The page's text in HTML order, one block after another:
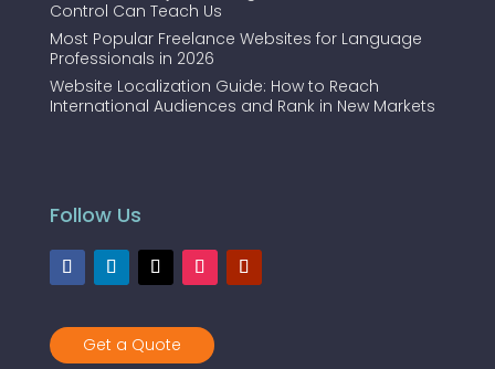
Control Can Teach Us
Most Popular Freelance Websites for Language
Professionals in 2026
Website Localization Guide: How to Reach
International Audiences and Rank in New Markets
Follow Us
Get a Quote